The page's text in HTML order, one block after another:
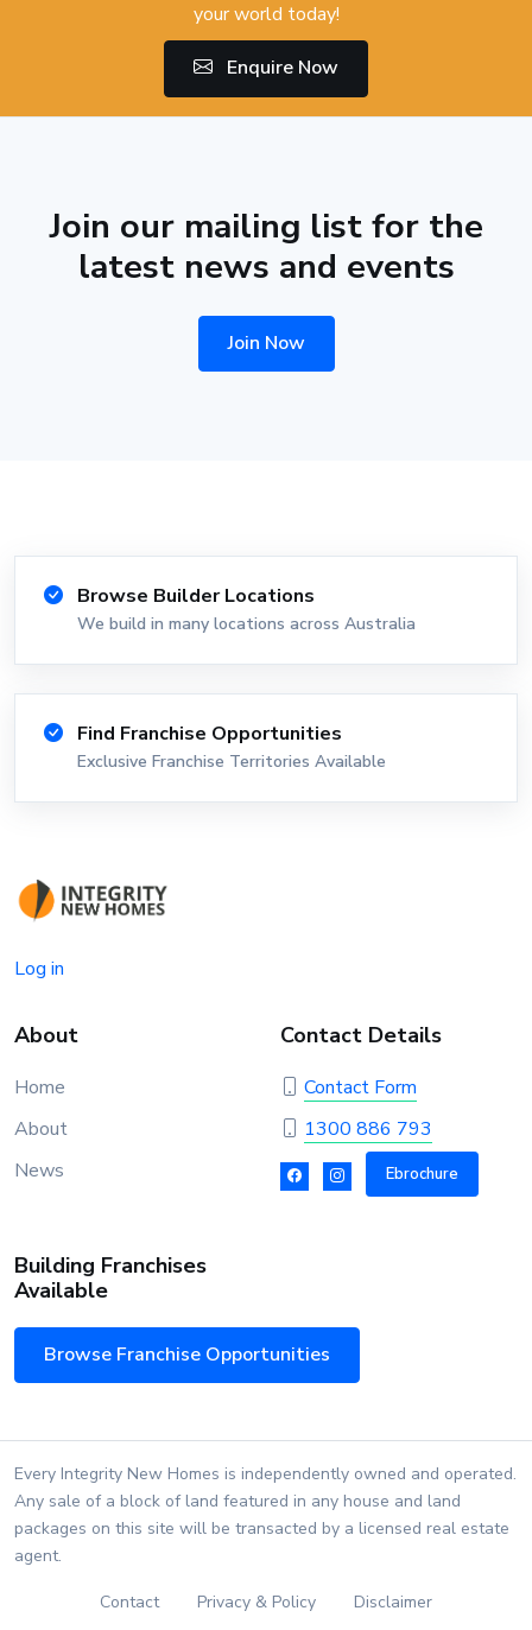
your world today!
Enquire Now
Join our mailing list for the
latest news and events
Join Now
Browse Builder Locations
We build in many locations across Australia
Find Franchise Opportunities
Exclusive Franchise Territories Available
Log in
About
Home
About
News
Contact Details
Contact Form
1300 886 793
Ebrochure
Building Franchises
Available
Browse Franchise Opportunities
Every Integrity New Homes is independently owned and operated.
Any sale of a block of land featured in any house and land
packages on this site will be transacted by a licensed real estate
agent.
Contact Privacy & Policy Disclaimer